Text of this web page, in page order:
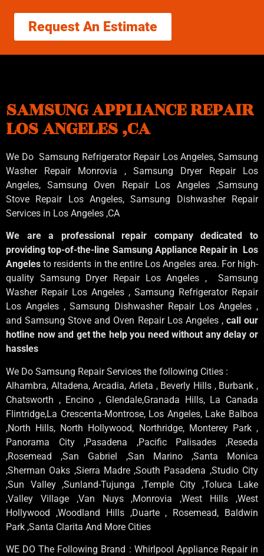
Request An Estimate
SAMSUNG APPLIANCE REPAIR
LOS ANGELES ,CA
We Do Samsung Refrigerator Repair Los Angeles, Samsung
Washer Repair Monrovia , Samsung Dryer Repair Los
Angeles, Samsung Oven Repair Los Angeles ,Samsung
Stove Repair Los Angeles, Samsung Dishwasher Repair
Services in Los Angeles ,CA
We are a professional repair company dedicated to
providing top-of-the-line Samsung Appliance Repair in Los
Angelesto residents in the entire Los Angeles area. For high-
quality Samsung Dryer Repair Los Angeles , Samsung
Washer Repair Los Angeles , Samsung Refrigerator Repair
Los Angeles , Samsung Dishwasher Repair Los Angeles ,
and Samsung Stove and Oven Repair Los Angeles , call our
hotline now and get the help you need without any delay or
hassles
We Do Samsung Repair Services the following Cities :
Alhambra, Altadena, Arcadia, Arleta , Beverly Hills , Burbank ,
Chatsworth , Encino , Glendale,Granada Hills, La Canada
Flintridge,La Crescenta-Montrose, Los Angeles, Lake Balboa
,North Hills, North Hollywood, Northridge, Monterey Park ,
Panorama City ,Pasadena ,Pacific Palisades ,Reseda
,Rosemead ,San Gabriel ,San Marino ,Santa Monica
,Sherman Oaks ,Sierra Madre ,South Pasadena ,Studio City
,Sun Valley ,Sunland-Tujunga ,Temple City ,Toluca Lake
,Valley Village ,Van Nuys ,Monrovia ,West Hills ,West
Hollywood ,Woodland Hills ,Duarte , Rosemead, Baldwin
Park ,Santa Clarita And More Cities
WE DO The Following Brand : Whirlpool Appliance Repair in